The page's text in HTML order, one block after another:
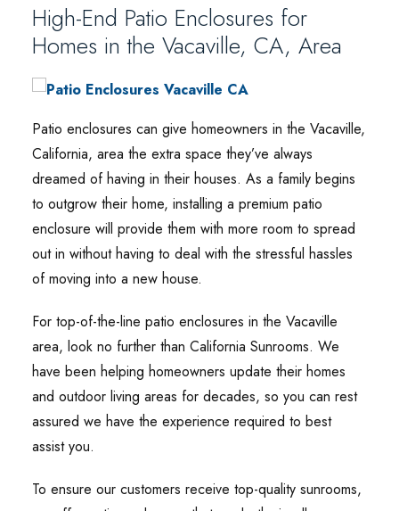
High-End Patio Enclosures for
Homes in the Vacaville, CA, Area
Patio enclosures can give homeowners in the Vacaville,
California, area the extra space they’ve always
dreamed of having in their houses. As a family begins
to outgrow their home, installing a premium patio
enclosure will provide them with more room to spread
out in without having to deal with the stressful hassles
of moving into a new house.
For top-of-the-line patio enclosures in the Vacaville
area, look no further than California Sunrooms. We
have been helping homeowners update their homes
and outdoor living areas for decades, so you can rest
assured we have the experience required to best
assist you.
To ensure our customers receive top-quality sunrooms,